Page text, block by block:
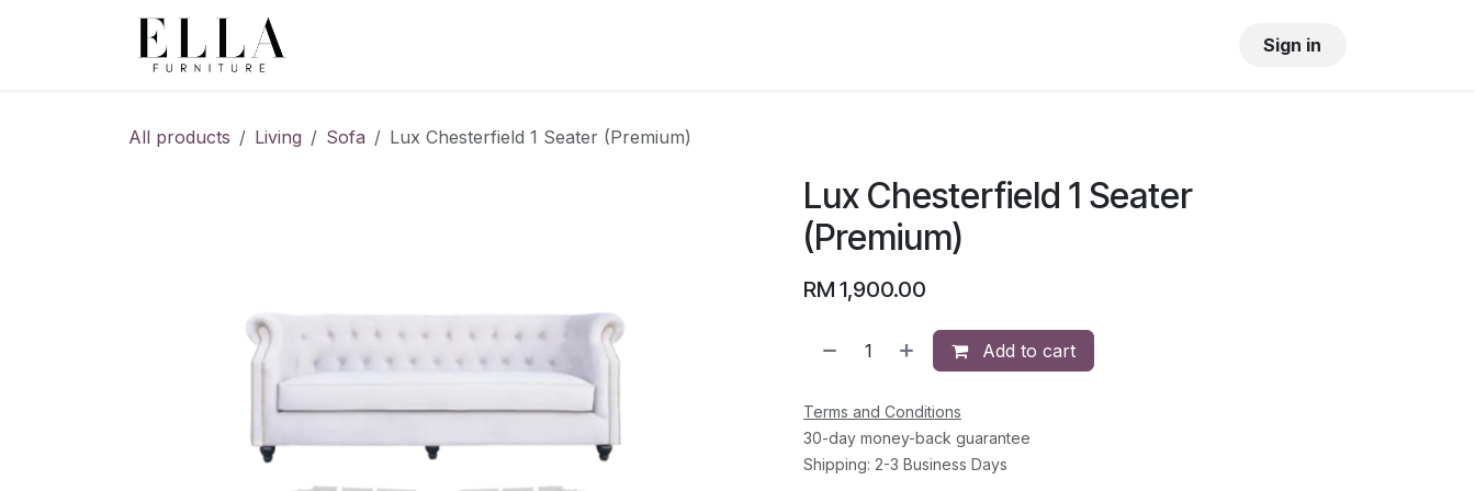
Sign in
All products Living Sofa Lux Chesterfield 1 Seater (Premium)
Lux Chesterfield 1 Seater
(Premium)
RM 1,900.00
Add to cart
Terms and Conditions
30-day money-back guarantee
Shipping: 2-3 Business Days